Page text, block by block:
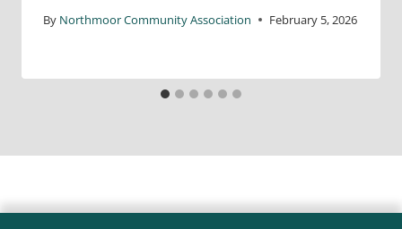
By Northmoor Community Association February 5, 2026